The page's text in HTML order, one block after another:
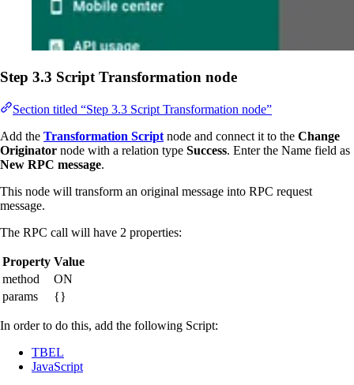
Step 3.3 Script Transformation node
Section titled “Step 3.3 Script Transformation node”
Add the Transformation Script node and connect it to the Change
Originator node with a relation type Success. Enter the Name field as
New RPC message.
This node will transform an original message into RPC request
message.
The RPC call will have 2 properties:
Property Value
method
ON
params
{}
In order to do this, add the following Script:
TBEL
JavaScript